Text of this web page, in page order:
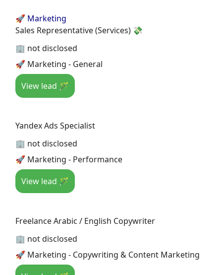
🚀 Marketing
Sales Representative (Services) 💸
🏢 not disclosed
🚀 Marketing - General
View lead 🪄
Yandex Ads Specialist
🏢 not disclosed
🚀 Marketing - Performance
View lead 🪄
Freelance Arabic / English Copywriter
🏢 not disclosed
🚀 Marketing - Copywriting & Content Marketing